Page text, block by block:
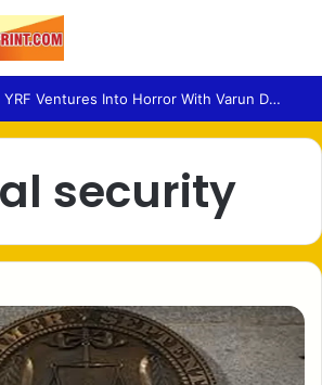
Entertainment – YRF Ventures Into Horror With Varun Dhawan Leading New Film
security